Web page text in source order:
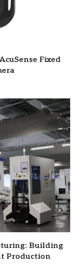
Fixed
Building
Production